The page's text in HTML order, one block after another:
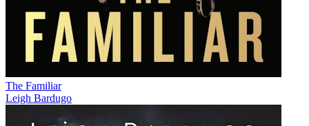
The Familiar
Leigh Bardugo